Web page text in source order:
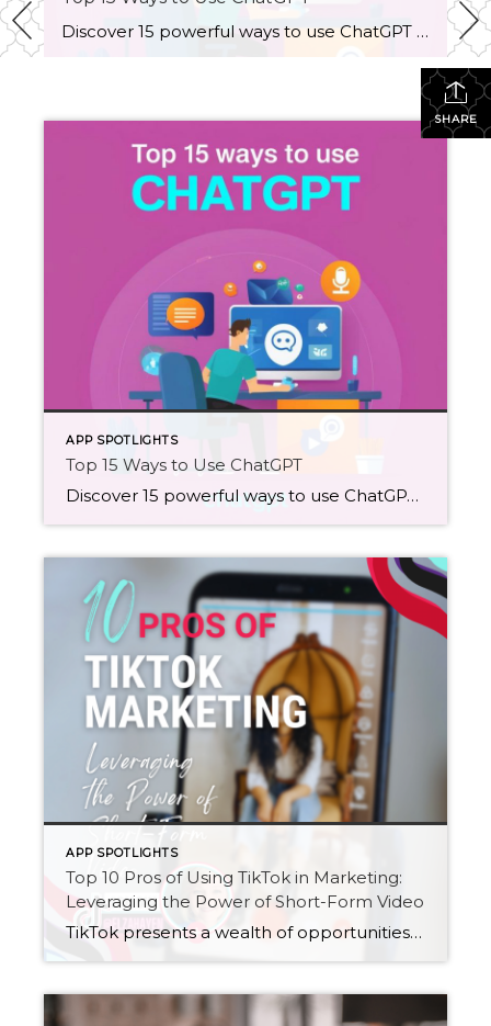
Discover 15 powerful ways to use ChatGPT in your daily workflow, from content generation and SEO optimization to market research and personal organization. Unleash ChatGPT's capabilities to boost productivity, creativity, and more!
SHARE
APP SPOTLIGHTS
Top 15 Ways to Use ChatGPT
Discover 15 powerful ways to use ChatGPT in your daily workflow, from content generation and SEO optimization to market research and personal organization. Unleash ChatGPT's capabilities to boost productivity, creativity, and more!
APP SPOTLIGHTS
Top 10 Pros of Using TikTok in Marketing:
Leveraging the Power of Short-Form Video
TikTok presents a wealth of opportunities for marketers looking to elevate their marketing strategies and connect with audiences in meaningful ways. From its massive reach and engagement to its innovative advertising options and user-generated content, TikTok offers a unique platform for brands to stand out and make an impact in the digital landscape.